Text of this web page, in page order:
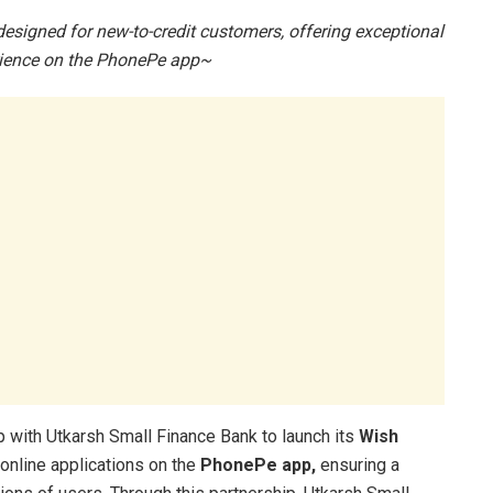
for new-to-credit customers, offering exceptional
on the PhonePe app~
Utkarsh Small Finance Bank to launch its Wish
applications on the PhonePe app, ensuring a